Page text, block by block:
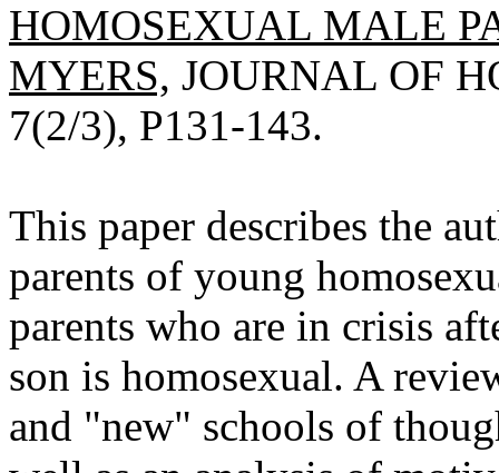
HOMOSEXUAL MALE
MYERS, JOURNAL OF
7(2/3), P131-143.
This paper describes the
parents of young
parents who are in crisis
son is homosexual. A
and "new" schools of